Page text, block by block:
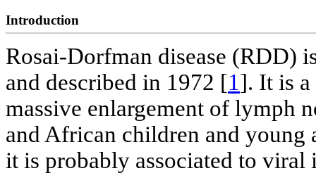
Introduction
Rosai-Dorfman disease (RDD)
and described in 1972 [1]. It is
massive enlargement of lymph
and African children and
it is probably associated to